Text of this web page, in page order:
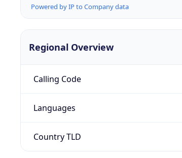
Powered by IP to Company data
Regional Overview
Calling Code
Languages
Country TLD